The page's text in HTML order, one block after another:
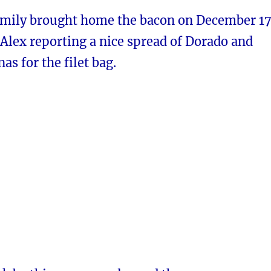
brought home the bacon on December
reporting a nice spread of Dorado and
for the filet bag.